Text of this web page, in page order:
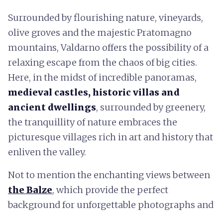
Surrounded by flourishing nature, vineyards,
olive groves and the majestic Pratomagno
mountains, Valdarno offers the possibility of a
relaxing escape from the chaos of big cities.
Here, in the midst of incredible panoramas,
medieval castles, historic villas and
ancient dwellings, surrounded by greenery,
the tranquillity of nature embraces the
picturesque villages rich in art and history that
enliven the valley.
Not to mention the enchanting views between
the Balze, which provide the perfect
background for unforgettable photographs and